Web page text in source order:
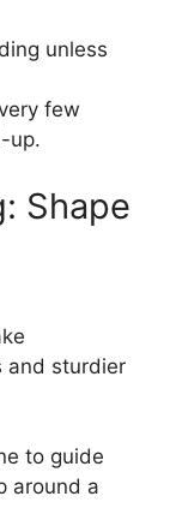
unless
few
up.
Shape
and sturdier
to guide
around a